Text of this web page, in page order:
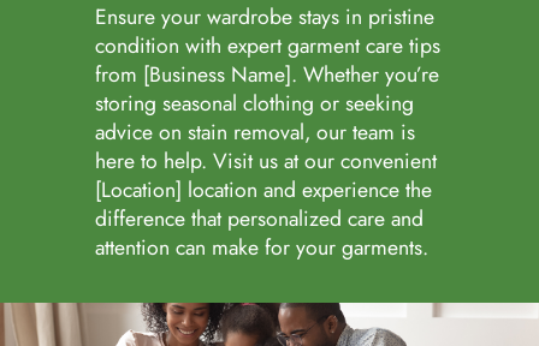
Ensure your wardrobe stays in pristine
condition with expert garment care tips
from [Business Name]. Whether you’re
storing seasonal clothing or seeking
advice on stain removal, our team is
here to help. Visit us at our convenient
[Location] location and experience the
difference that personalized care and
attention can make for your garments.